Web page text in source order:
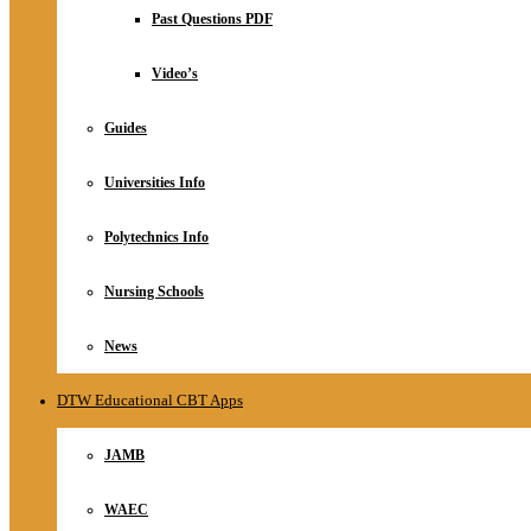
RelationshipPast Questions PDF
Video’s
Guides
Universities Info
Polytechnics Info
Nursing Schools
News
DTW Educational CBT Apps
JAMB
WAEC